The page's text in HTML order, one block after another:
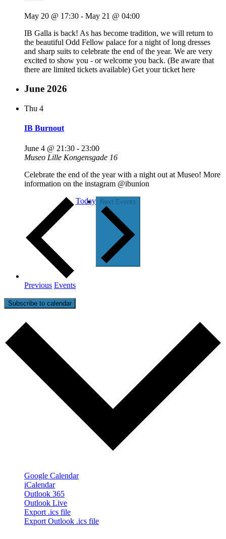
May 20 @ 17:30 - May 21 @ 04:00
IB Galla is back! As has become tradition, we will return to
the beautiful Odd Fellow palace for a night of long dresses
and sharp suits to celebrate the end of the year. We are very
excited to show you - or welcome you back. (Be aware that
there are limited tickets available) Get your ticket here
June 2026
Thu 4
IB Burnout
June 4 @ 21:30 - 23:00
Museo Lille Kongensgade 16
Celebrate the end of the year with a night out at Museo! More
information on the instagram @ibunion
Previous Events
Today Next Events
Subscribe to calendar
Google Calendar
iCalendar
Outlook 365
Outlook Live
Export .ics file
Export Outlook .ics file